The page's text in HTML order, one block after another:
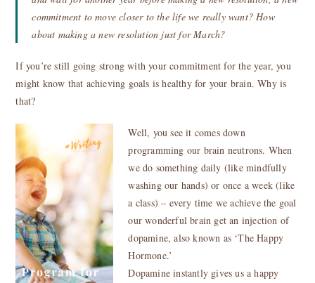
commitment to move closer to the life we really want? How
about making a new resolution just for March?
If you’re still going strong with your commitment for the year, you
might know that achieving goals is healthy for your brain. Why is
that?
Well, you see it comes down
programming our brain neutrons. When
we do something daily (like mindfully
washing our hands) or once a week (like
a class) – every time we achieve the goal
our wonderful brain get an injection of
dopamine, also known as ‘The Happy
Hormone.’
Dopamine instantly gives us a happy